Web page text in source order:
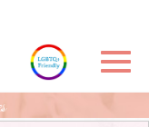
Google+
page
page